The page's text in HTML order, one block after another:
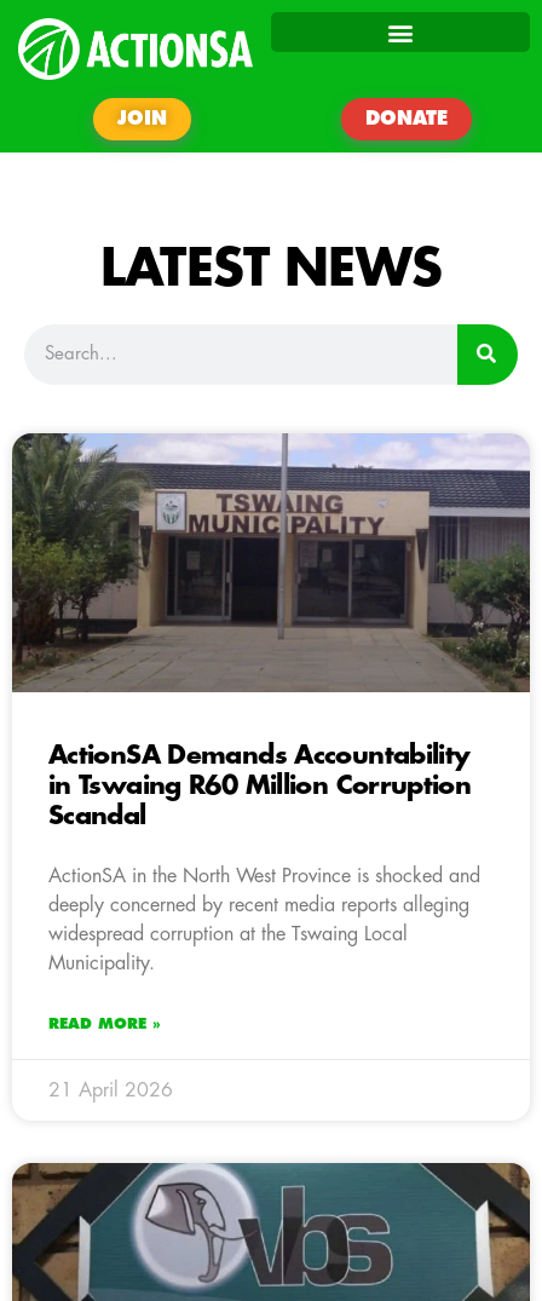
JOIN DONATE
LATEST NEWS
ActionSA Demands Accountability
in Tswaing R60 Million Corruption
Scandal
ActionSA in the North West Province is shocked and
deeply concerned by recent media reports alleging
widespread corruption at the Tswaing Local
Municipality.
READ MORE »
21 April 2026